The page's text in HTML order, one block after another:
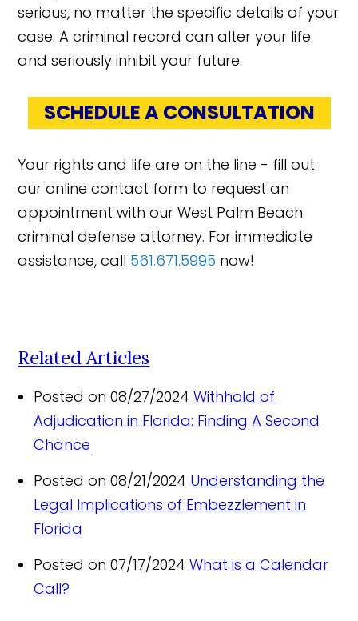
serious, no matter the specific details of your
case. A criminal record can alter your life
and seriously inhibit your future.
SCHEDULE A CONSULTATION
Your rights and life are on the line - fill out
our online contact form to request an
appointment with our West Palm Beach
criminal defense attorney. For immediate
assistance, call 561.671.5995 now!
Related Articles
Posted on 08/27/2024 Withhold of
Adjudication in Florida: Finding A Second
Chance
Posted on 08/21/2024 Understanding the
Legal Implications of Embezzlement in
Florida
Posted on 07/17/2024 What is a Calendar
Call?